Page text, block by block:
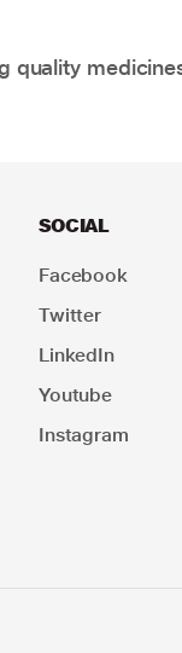
quality
SOCIAL
Facebook
Twitter
LinkedIn
Youtube
Instagram